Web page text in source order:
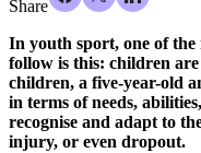
Share
In youth sport, one of
follow is this: children
children, a five-year-old
in terms of needs,
recognise and adapt to
injury, or even dropout.